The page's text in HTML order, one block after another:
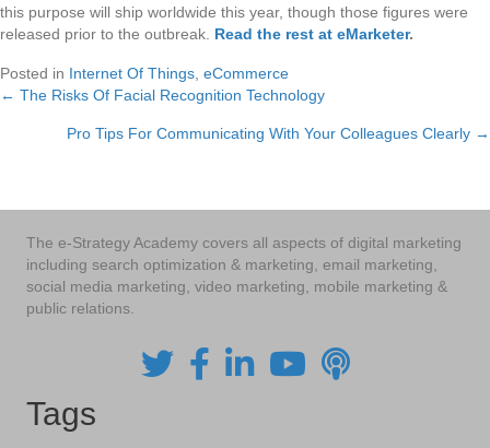
this purpose will ship worldwide this year, though those figures were
released prior to the outbreak. Read the rest at eMarketer.
Posted in Internet Of Things eCommerce
Posts
navigation
← The Risks Of Facial Recognition Technology
Pro Tips For Communicating With Your Colleagues Clearly →
The e-Strategy Academy covers all aspects of digital marketing
including search optimization & marketing, email marketing,
social media marketing, video marketing, mobile marketing &
public relations.
Tags